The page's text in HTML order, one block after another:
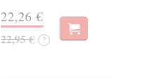
22,26 €
22,95 € ?